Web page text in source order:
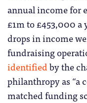
annual income for
£1m to £453,000 a
drops in income
fundraising
identifiedby the
philanthropy as “a
matched funding